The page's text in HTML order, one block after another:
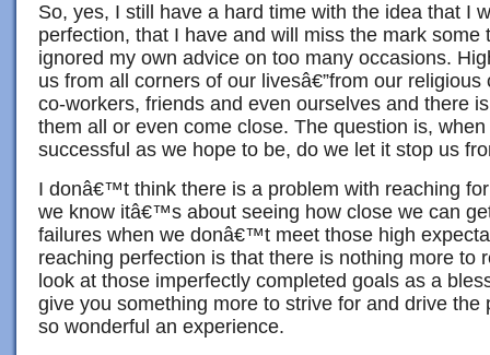
So, yes, I still have a hard time with the idea that I
perfection, that I have and will miss the mark
ignored my own advice on too many occasions.
us from all corners of our livesâ€”from our religious
co-workers, friends and even ourselves and there
them all or even come close. The question is,
successful as we hope to be, do we let it stop us
I donâ€™t think there is a problem with reaching
we know itâ€™s about seeing how close we can
failures when we donâ€™t meet those high
reaching perfection is that there is nothing more to
look at those imperfectly completed goals as a
give you something more to strive for and drive the
so wonderful an experience.